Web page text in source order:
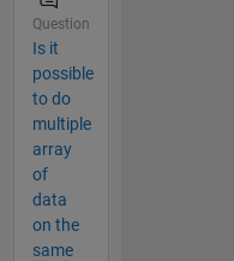
Question
Is it
possible
to do
multiple
array
of
data
on the
same